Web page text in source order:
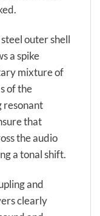
outer shell
a spike
mixture of
of the
resonant
that
the audio
a tonal shift.
and
clearly